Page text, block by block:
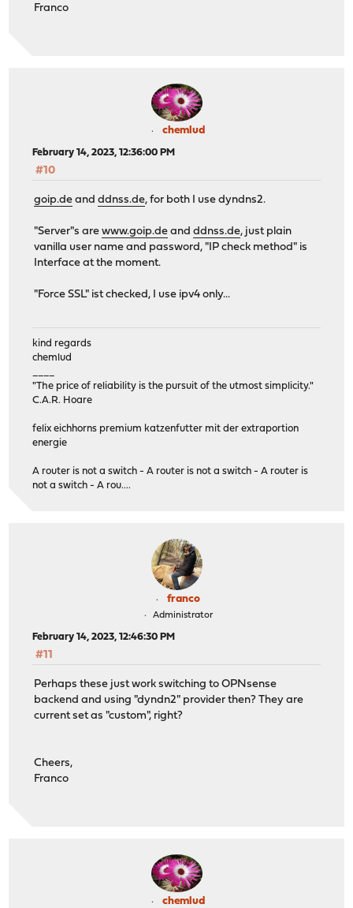
Franco
chemlud
February 14, 2023, 12:36:00 PM
#10
goip.de andddnss.de, for both I use dyndns2.
"Server"s arewww.goip.de andddnss.de, just plain
vanilla user name and password, "IP check method" is
Interface at the moment.
"Force SSL" ist checked, I use ipv4 only...
kind regards
chemlud
"The price of reliability is the pursuit of the utmost simplicity."
C.A.R. Hoare
felix eichhorns premium katzenfutter mit der extraportion
energie
A router is not a switch - A router is not a switch - A router is
not a switch - A rou....
franco
Administrator
February 14, 2023, 12:46:30 PM
#11
Perhaps these just work switching to OPNsense
backend and using "dyndn2" provider then? They are
current set as "custom", right?
Cheers,
Franco
chemlud